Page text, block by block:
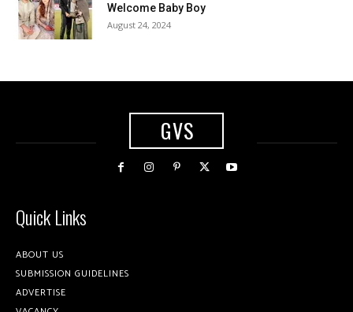
Welcome Baby Boy
August 24, 2024
GVS
Quick Links
ABOUT US
SUBMISSION GUIDELINES
ADVERTISE